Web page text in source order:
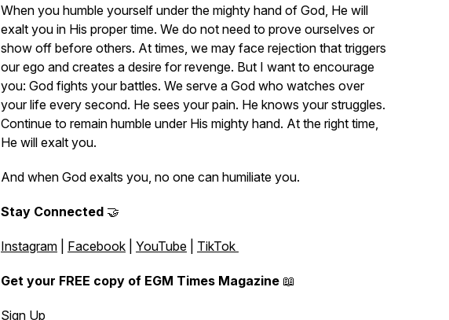
When you humble yourself under the mighty hand of God, He will
exalt you in His proper time. We do not need to prove ourselves or
show off before others. At times, we may face rejection that triggers
our ego and creates a desire for revenge. But I want to encourage
you: God fights your battles. We serve a God who watches over
your life every second. He sees your pain. He knows your struggles.
Continue to remain humble under His mighty hand. At the right time,
He will exalt you.
And when God exalts you, no one can humiliate you.
Stay Connected 🤝
Instagram Facebook YouTube TikTok
Get your FREE copy of EGM Times Magazine 📖
Sign Up